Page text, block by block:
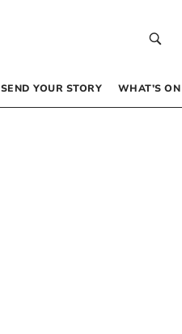
SEND YOUR STORY WHAT’S ON